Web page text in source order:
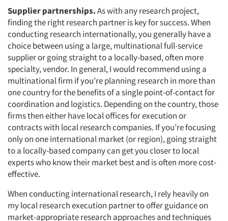
Supplier partnerships.As with any research project,
finding the right research partner is key for success. When
conducting research internationally, you generally have a
choice between using a large, multinational full-service
supplier or going straight to a locally-based, often more
specialty, vendor. In general, I would recommend using a
multinational firm if you’re planning research in more than
one country for the benefits of a single point-of-contact for
coordination and logistics. Depending on the country, those
firms then either have local offices for execution or
contracts with local research companies. If you’re focusing
only on one international market (or region), going straight
to a locally-based company can get you closer to local
experts who know their market best and is often more cost-
effective.
When conducting international research, I rely heavily on
my local research execution partner to offer guidance on
market-appropriate research approaches and techniques